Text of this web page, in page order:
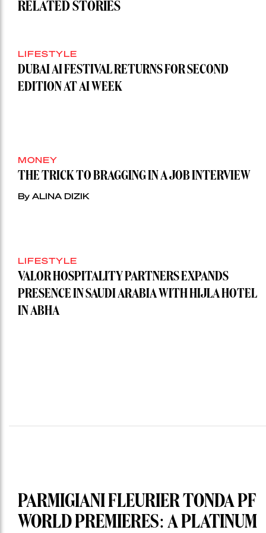
RELATED STORIES
LIFESTYLE
DUBAI AI FESTIVAL RETURNS FOR SECOND
EDITION AT AI WEEK
MONEY
THE TRICK TO BRAGGING IN A JOB INTERVIEW
By ALINA DIZIK
LIFESTYLE
VALOR HOSPITALITY PARTNERS EXPANDS
PRESENCE IN SAUDI ARABIA WITH HIJLA HOTEL
IN ABHA
PARMIGIANI FLEURIER TONDA PF
WORLD PREMIERES: A PLATINUM